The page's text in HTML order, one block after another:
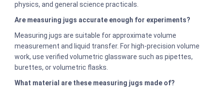
physics, and general science practicals.
Are measuring jugs accurate enough for experiments?
Measuring jugs are suitable for approximate volume
measurement and liquid transfer. For high-precision volume
work, use verified volumetric glassware such as pipettes,
burettes, or volumetric flasks.
What material are these measuring jugs made of?